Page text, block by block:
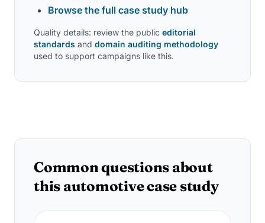
Browse the full case study hub
Quality details: review the public editorial
standards and domain auditing methodology
used to support campaigns like this.
Common questions about
this automotive case study